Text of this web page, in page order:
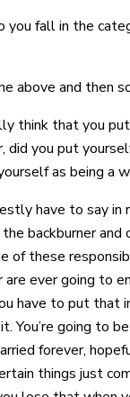
you fall in the
above and then
think that you
did you put
as being a
have to say in
backburner and
of these
are ever going to
have to put that
You’re going to
forever,
things just